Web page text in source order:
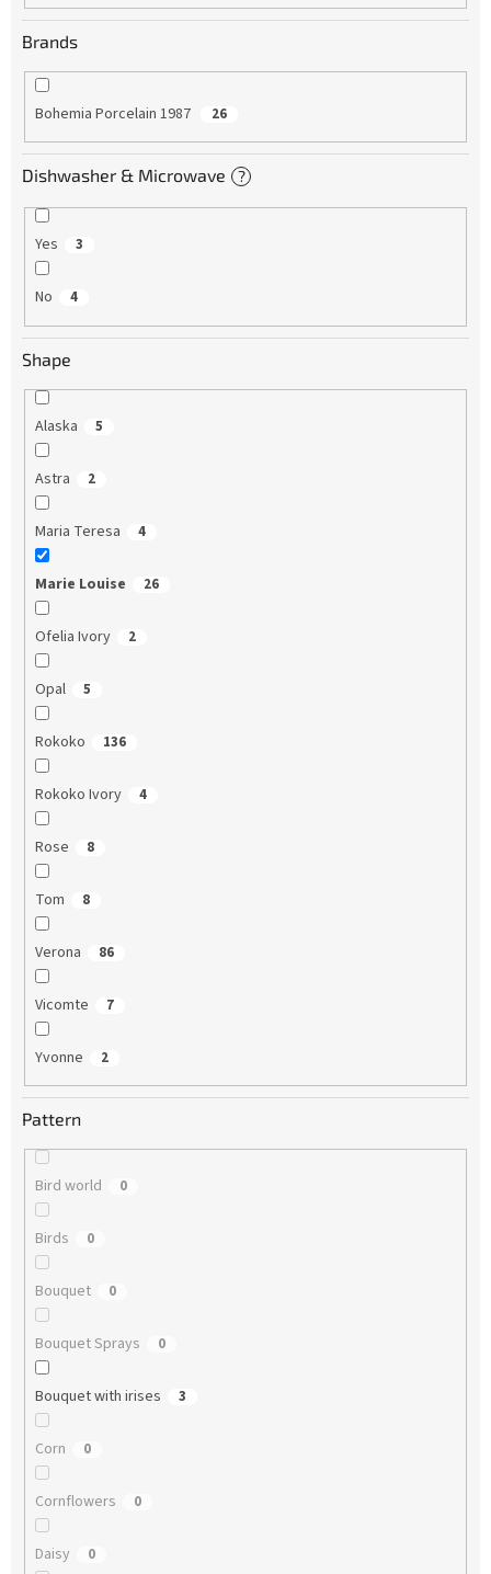
Brands
Bohemia Porcelain 1987 26
Dishwasher & Microwave ?
Yes 3
No 4
Shape
Alaska 5
Astra 2
Maria Teresa 4
Marie Louise 26
Ofelia Ivory 2
Opal 5
Rokoko 136
Rokoko Ivory 4
Rose 8
Tom 8
Verona 86
Vicomte 7
Yvonne 2
Pattern
Bird world 0
Birds 0
Bouquet 0
Bouquet Sprays 0
Bouquet with irises 3
Corn 0
Cornflowers 0
Daisy 0